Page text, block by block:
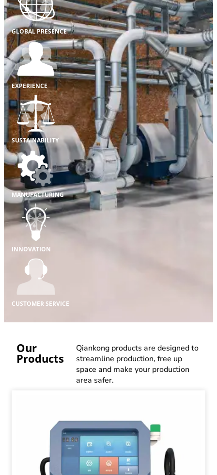
GLOBAL PRESENCE
EXPERIENCE
SUSTAINABILITY
MANUFACTURING
INNOVATION
CUSTOMER SERVICE
Our
Products
Qiankong products are designed to
streamline production, free up
space and make your production
area safer.